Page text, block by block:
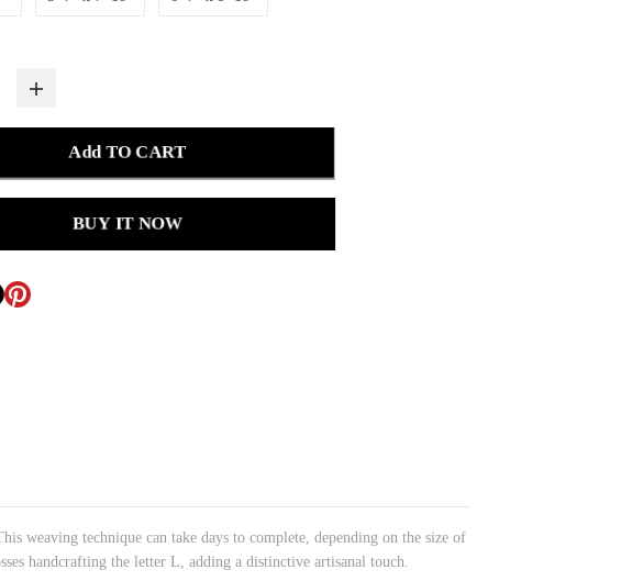
Add TO CART
BUY IT NOW
weaving technique can take days to complete, depending on the size of
handcrafting the letter L, adding a distinctive artisanal touch.